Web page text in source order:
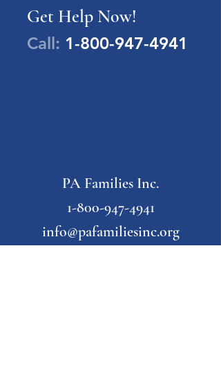
Get Help Now!
Call: 1-800-947-4941
PA Families Inc.
1-800-947-4941
info@pafamiliesinc.org